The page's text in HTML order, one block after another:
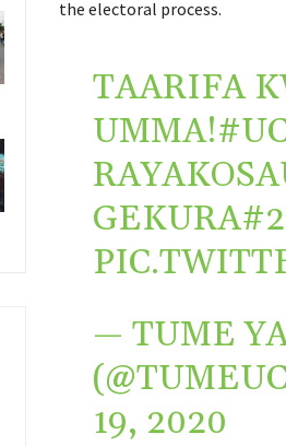
the electoral process.
TAARIFA
UMMA!
GEKURA
— TUME
19, 2020